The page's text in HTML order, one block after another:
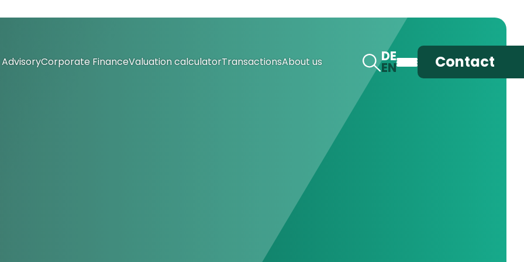
Corporate FinanceValuation calculatorTransactionsAbout us DE
EN Contact